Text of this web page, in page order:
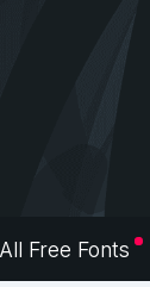
All Free Fonts